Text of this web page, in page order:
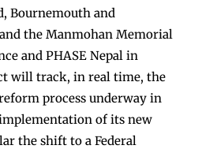
Bournemouth and
the Manmohan Memorial
and PHASE Nepal in
will track, in real time, the
process underway in
of its new
the shift to a Federal